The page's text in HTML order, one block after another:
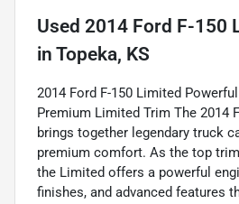
Used 2014 Ford F-150
in Topeka, KS
2014 Ford F-150 Limited
Premium Limited Trim The 2014
brings together legendary truck
premium comfort. As the top
the Limited offers a powerful
finishes, and advanced features